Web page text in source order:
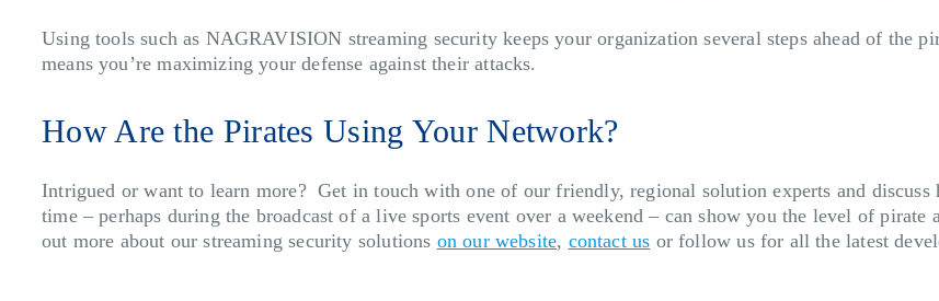
Using tools such as NAGRAVISION streaming security keeps your organization several steps ahead of the
means you’re maximizing your defense against their attacks.
How Are the Pirates Using Your Network?
Intrigued or want to learn more? Get in touch with one of our friendly, regional solution experts and
time – perhaps during the broadcast of a live sports event over a weekend – can show you the level of
out more about our streaming security solutions on our website, contact us or follow us for all the latest